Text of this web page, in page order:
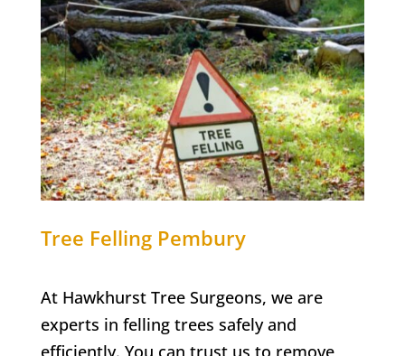
Tree Felling Pembury
At Hawkhurst Tree Surgeons, we are
experts in felling trees safely and